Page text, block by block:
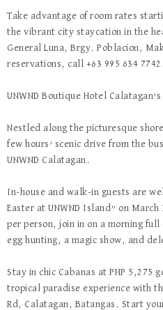
Take advantage of room rates
the vibrant city staycation in the
General Luna, Brgy. Poblacion,
reservations, call +63 995 634
UNWND Boutique Hotel
Nestled along the picturesque
few hours’ scenic drive from the
UNWND Calatagan.
In-house and walk-in guests are
Easter at UNWND Island” on
per person, join in on a morning
egg hunting, a magic show, and
Stay in chic Cabanas at PHP 5,275
tropical paradise experience with
Rd, Calatagan, Batangas. Start